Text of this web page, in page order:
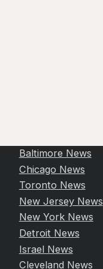
Baltimore News
Chicago News
Toronto News
New Jersey News
New York News
Detroit News
Israel News
Cleveland News